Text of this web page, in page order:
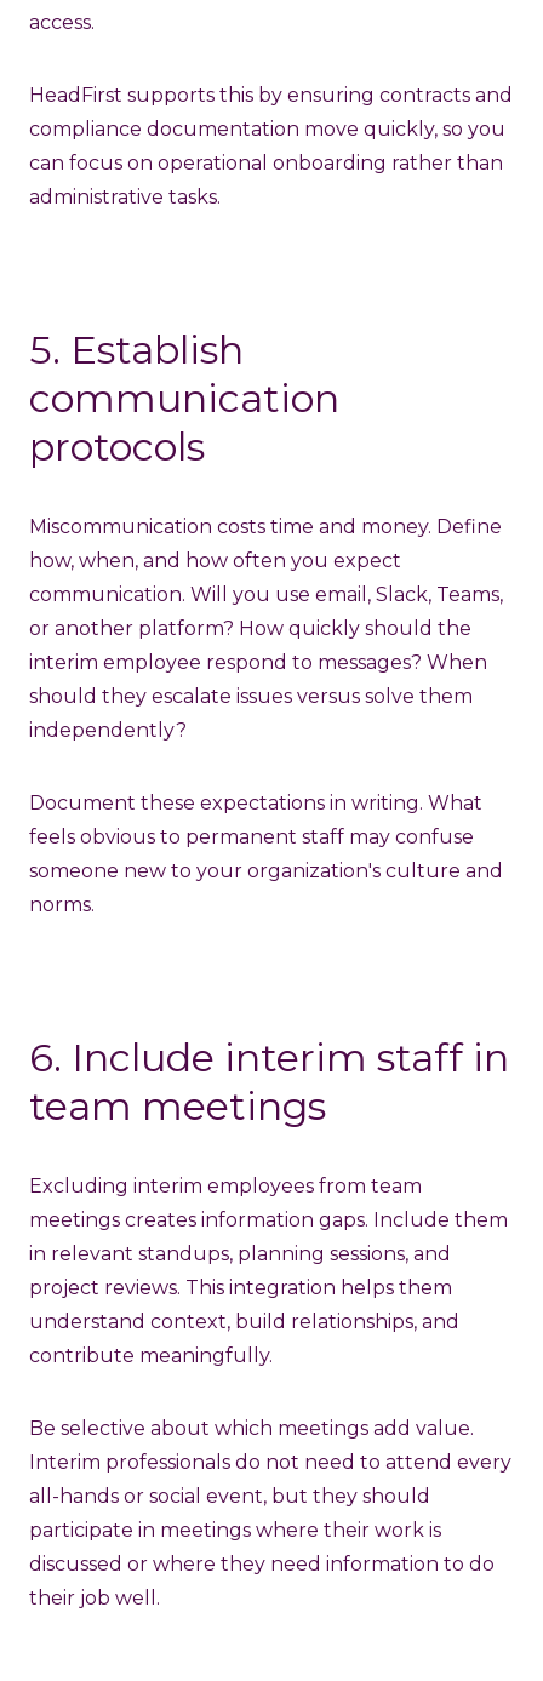
access.
HeadFirst supports this by ensuring contracts and
compliance documentation move quickly, so you
can focus on operational onboarding rather than
administrative tasks.
5. Establish
communication
protocols
Miscommunication costs time and money. Define
how, when, and how often you expect
communication. Will you use email, Slack, Teams,
or another platform? How quickly should the
interim employee respond to messages? When
should they escalate issues versus solve them
independently?
Document these expectations in writing. What
feels obvious to permanent staff may confuse
someone new to your organization's culture and
norms.
6. Include interim staff in
team meetings
Excluding interim employees from team
meetings creates information gaps. Include them
in relevant standups, planning sessions, and
project reviews. This integration helps them
understand context, build relationships, and
contribute meaningfully.
Be selective about which meetings add value.
Interim professionals do not need to attend every
all-hands or social event, but they should
participate in meetings where their work is
discussed or where they need information to do
their job well.